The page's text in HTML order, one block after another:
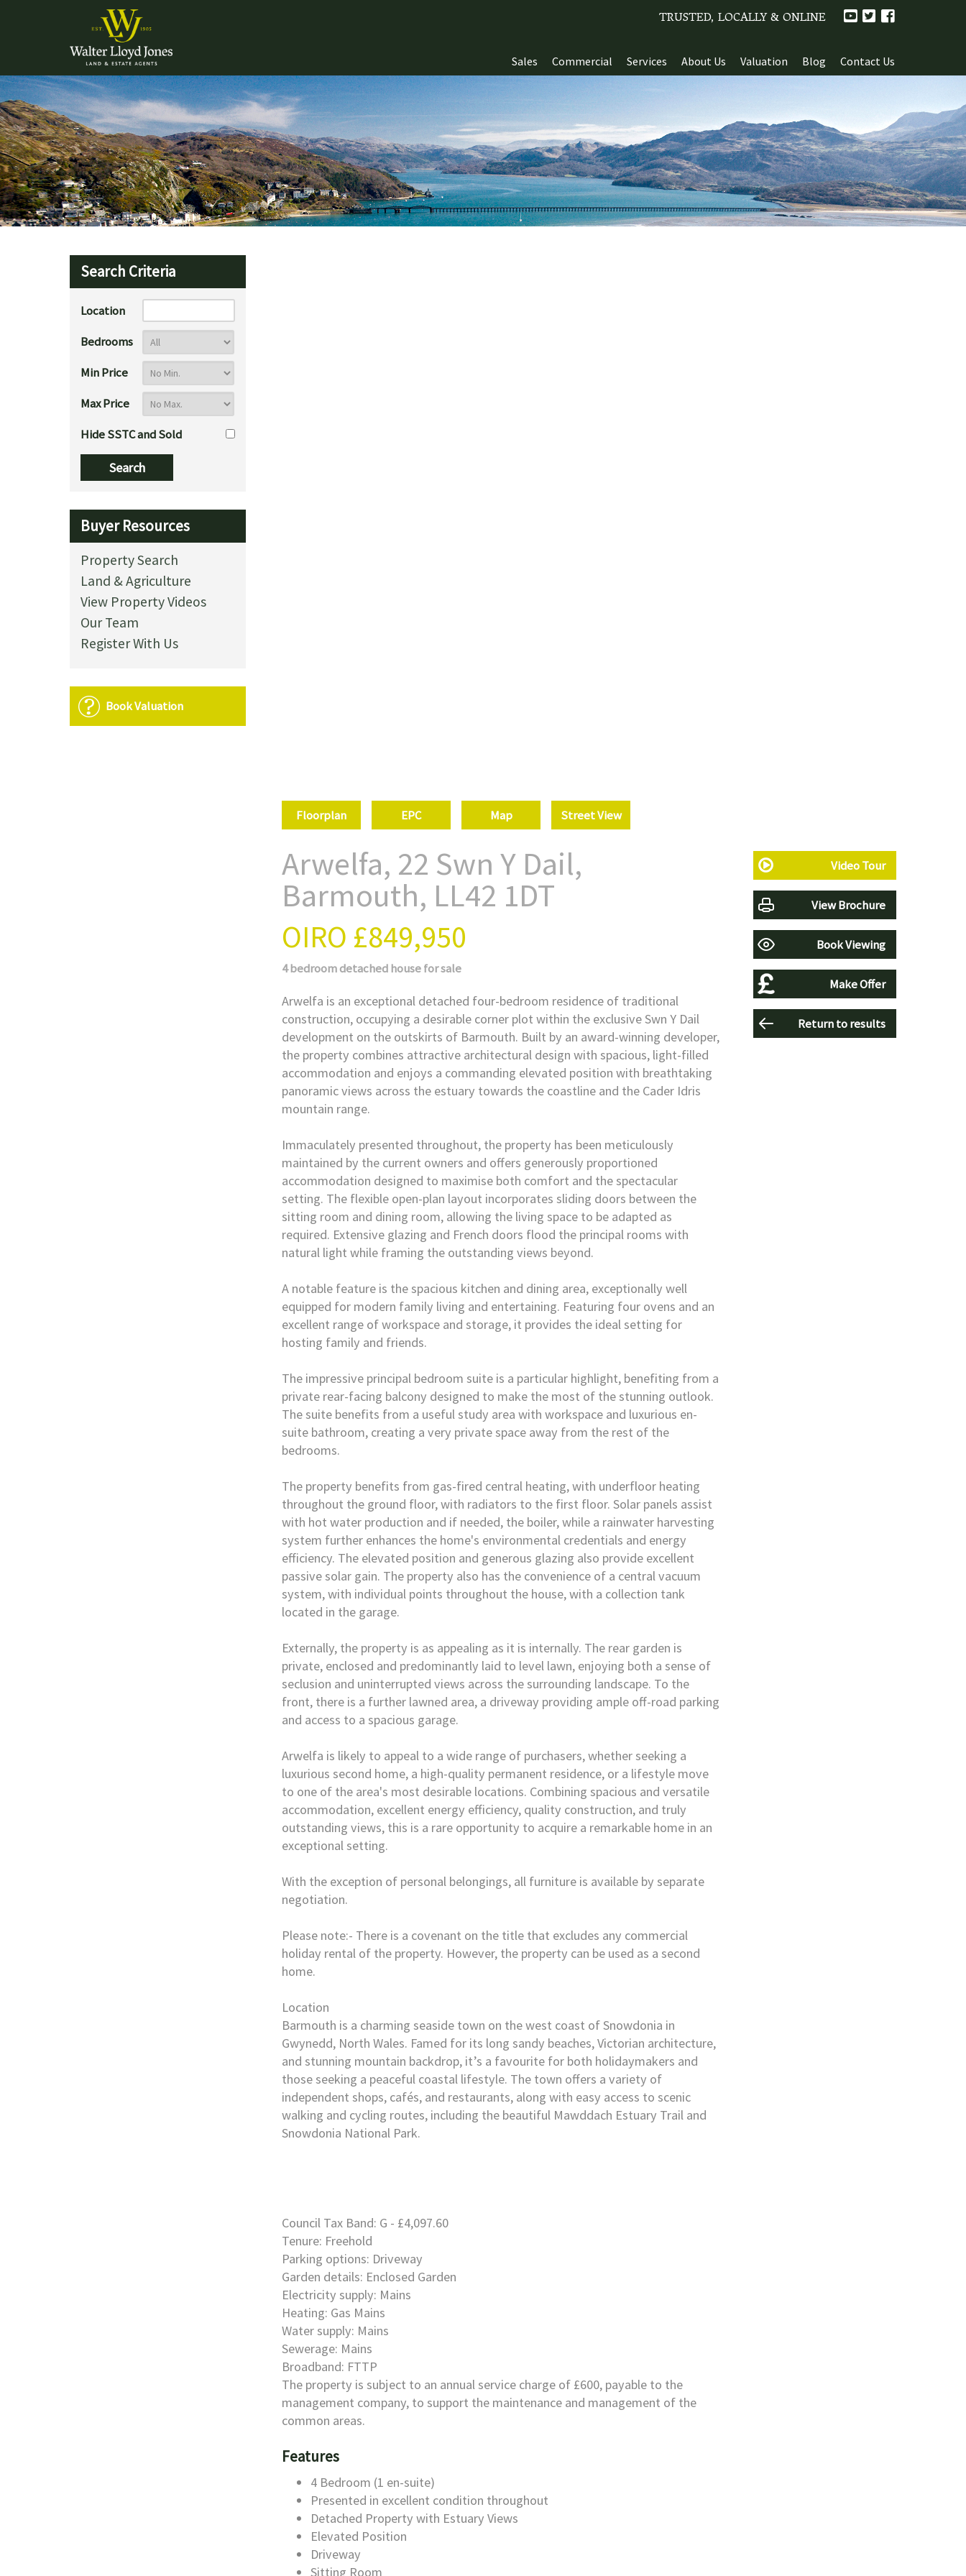
TRUSTED, LOCALLY & ONLINE
Sales Commercial Services About Us Valuation Blog Contact Us
Floorplan EPC Map Street View
Video Tour
View Brochure
Book Viewing
Make Offer
Return to results
Arwelfa, 22 Swn Y Dail,
Barmouth, LL42 1DT
OIRO £849,950
4 bedroomdetached housefor sale
Arwelfa is an exceptional detached four-bedroom residence of traditional
construction, occupying a desirable corner plot within the exclusive Swn Y Dail
development on the outskirts of Barmouth. Built by an award-winning developer,
the property combines attractive architectural design with spacious, light-filled
accommodation and enjoys a commanding elevated position with breathtaking
panoramic views across the estuary towards the coastline and the Cader Idris
mountain range.
Immaculately presented throughout, the property has been meticulously
maintained by the current owners and offers generously proportioned
accommodation designed to maximise both comfort and the spectacular
setting. The flexible open-plan layout incorporates sliding doors between the
sitting room and dining room, allowing the living space to be adapted as
required. Extensive glazing and French doors flood the principal rooms with
natural light while framing the outstanding views beyond.
A notable feature is the spacious kitchen and dining area, exceptionally well
equipped for modern family living and entertaining. Featuring four ovens and an
excellent range of workspace and storage, it provides the ideal setting for
hosting family and friends.
The impressive principal bedroom suite is a particular highlight, benefiting from a
private rear-facing balcony designed to make the most of the stunning outlook.
The suite benefits from a useful study area with workspace and luxurious en-
suite bathroom, creating a very private space away from the rest of the
bedrooms.
The property benefits from gas-fired central heating, with underfloor heating
throughout the ground floor, with radiators to the first floor. Solar panels assist
with hot water production and if needed, the boiler, while a rainwater harvesting
system further enhances the home's environmental credentials and energy
efficiency. The elevated position and generous glazing also provide excellent
passive solar gain. The property also has the convenience of a central vacuum
system, with individual points throughout the house, with a collection tank
located in the garage.
Externally, the property is as appealing as it is internally. The rear garden is
private, enclosed and predominantly laid to level lawn, enjoying both a sense of
seclusion and uninterrupted views across the surrounding landscape. To the
front, there is a further lawned area, a driveway providing ample off-road parking
and access to a spacious garage.
Arwelfa is likely to appeal to a wide range of purchasers, whether seeking a
luxurious second home, a high-quality permanent residence, or a lifestyle move
to one of the area's most desirable locations. Combining spacious and versatile
accommodation, excellent energy efficiency, quality construction, and truly
outstanding views, this is a rare opportunity to acquire a remarkable home in an
exceptional setting.
With the exception of personal belongings, all furniture is available by separate
negotiation.
Please note:- There is a covenant on the title that excludes any commercial
holiday rental of the property. However, the property can be used as a second
home.
Location
Barmouth is a charming seaside town on the west coast of Snowdonia in
Gwynedd, North Wales. Famed for its long sandy beaches, Victorian architecture,
and stunning mountain backdrop, it’s a favourite for both holidaymakers and
those seeking a peaceful coastal lifestyle. The town offers a variety of
independent shops, cafés, and restaurants, along with easy access to scenic
walking and cycling routes, including the beautiful Mawddach Estuary Trail and
Snowdonia National Park.
Council Tax Band: G - £4,097.60
Tenure: Freehold
Parking options: Driveway
Garden details: Enclosed Garden
Electricity supply: Mains
Heating: Gas Mains
Water supply: Mains
Sewerage: Mains
Broadband: FTTP
The property is subject to an annual service charge of £600, payable to the
management company, to support the maintenance and management of the
common areas.
Features
4 Bedroom (1 en-suite)
Presented in excellent condition throughout
Detached Property with Estuary Views
Elevated Position
Driveway
Sitting Room
Search Criteria
Location
Bedrooms
Min Price
Max Price
Hide SSTC and Sold
Buyer Resources
Property Search
Land & Agriculture
View Property Videos
Our Team
Register With Us
Book Valuation